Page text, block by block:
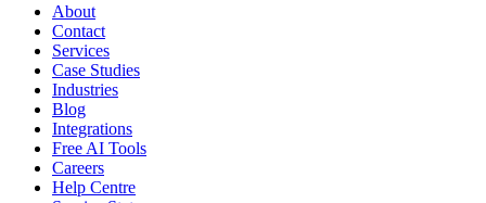
About
Contact
Services
Case Studies
Industries
Blog
Integrations
Free AI Tools
Careers
Help Centre